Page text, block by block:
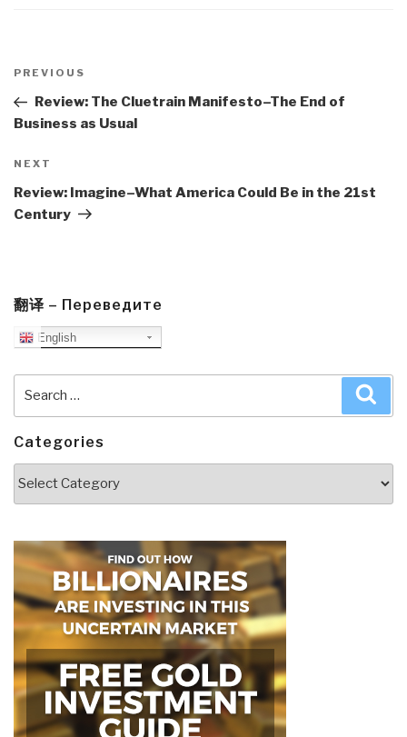
navigation
Previous
Post
PREVIOUS
Review: The Cluetrain Manifesto–The End of
Business as Usual
Next
Post
NEXT
Review: Imagine–What America Could Be in the 21st
Century
翻译 – Переведите
English
Categories